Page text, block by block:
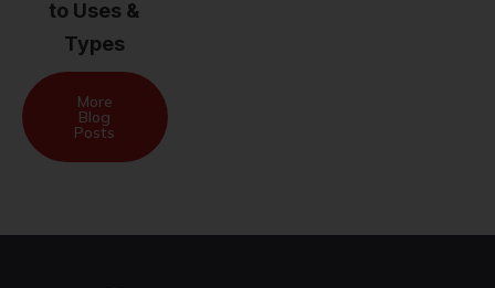
to Uses &
Types
More
Blog
Posts